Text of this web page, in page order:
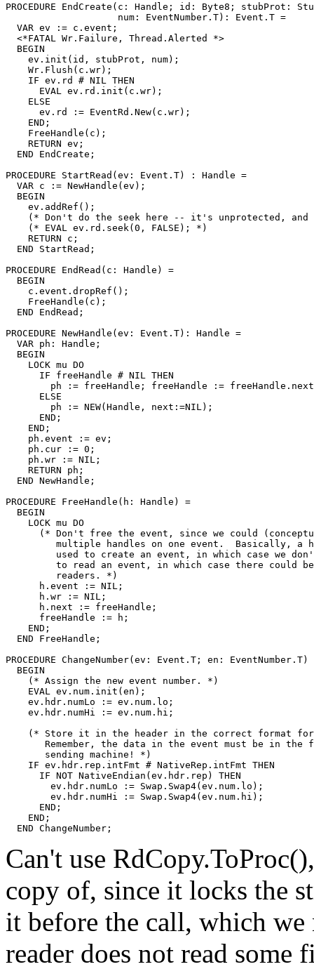
PROCEDURE EndCreate (c: Handle; id: Byte8; stubProt:
                    num: EventNumber.T): Event.T =
  VAR ev := c.event;
  <*FATAL Wr.Failure, Thread.Alerted *>
  BEGIN
    ev.init(id, stubProt, num);
    Wr.Flush(c.wr);
    IF ev.rd # NIL THEN
      EVAL ev.rd.init(c.wr);
    ELSE
      ev.rd := EventRd.New(c.wr);
    END;
    FreeHandle(c);
    RETURN ev;
  END EndCreate;
PROCEDURE StartRead (ev: Event.T) : Handle =
  VAR c := NewHandle(ev);
  BEGIN
    ev.addRef();
(* Don't do the seek here -- it's unprotected, and
    (* EVAL ev.rd.seek(0, FALSE); *)
    RETURN c;
  END StartRead;
PROCEDURE EndRead (c: Handle) =
  BEGIN
    c.event.dropRef();
    FreeHandle(c);
  END EndRead;
PROCEDURE NewHandle (ev: Event.T): Handle =
  VAR ph: Handle;
  BEGIN
    LOCK mu DO
      IF freeHandle # NIL THEN
ph := freeHandle; freeHandle :=
      ELSE
        ph := NEW(Handle, next:=NIL);
      END;
    END;
    ph.event := ev;
    ph.cur := 0;
    ph.wr := NIL;
    RETURN ph;
  END NewHandle;
PROCEDURE FreeHandle (h: Handle) =
  BEGIN
    LOCK mu DO
(* Don't free the event, since we could
multiple handles on one event.  Basically, a
used to create an event, in which case we
to read an event, in which case there could
         readers. *)
      h.event := NIL;
      h.wr := NIL;
      h.next := freeHandle;
      freeHandle := h;
    END;
  END FreeHandle;
PROCEDURE ChangeNumber(ev: Event.T; en: EventNumber.T)
  BEGIN
    (* Assign the new event number. *)
    EVAL ev.num.init(en);
    ev.hdr.numLo := ev.num.lo;
    ev.hdr.numHi := ev.num.hi;
(* Store it in the header in the correct format
Remember, the data in the event must be in the
       sending machine! *)
    IF ev.hdr.rep.intFmt # NativeRep.intFmt THEN
      IF NOT NativeEndian(ev.hdr.rep) THEN
        ev.hdr.numLo := Swap.Swap4(ev.num.lo);
        ev.hdr.numHi := Swap.Swap4(ev.num.hi);
      END;
    END;
Can't use
copy of, since it locks the
it before the call, which we
reader does not read some